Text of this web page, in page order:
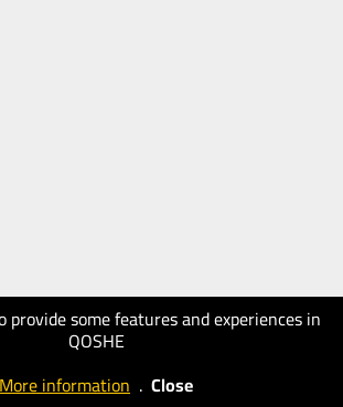
provide some features and experiences in
QOSHE
More information . Close